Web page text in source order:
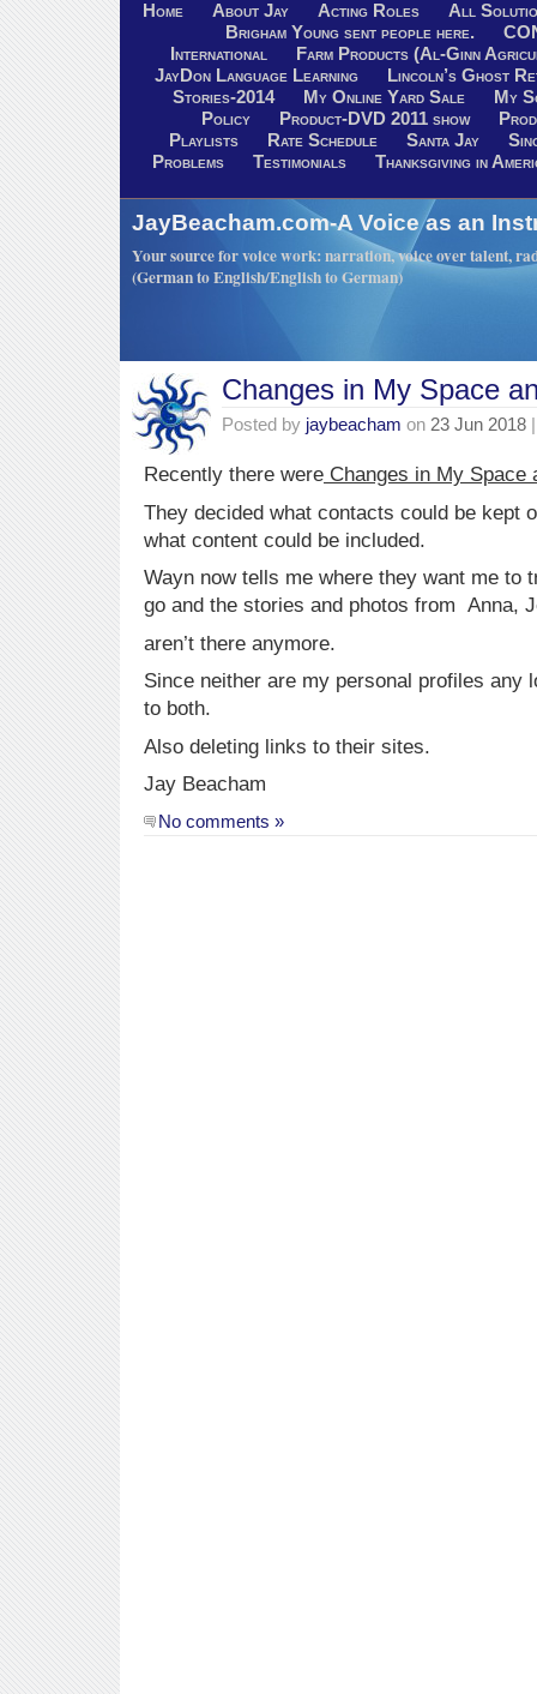
Home About Jay Acting Roles
All
Brigham Young sent people here.
International
Farm Products (Al-Ginn
JayDon Language Learning
Lincoln’s Ghost
Stories-2014
My Online Yard Sale
My
Policy
Product-DVD 2011 show
Playlists
Rate Schedule Santa Jay
Problems
Testimonials Thanksgiving in
JayBeacham.com-A Voice as an
Your source for voice work: narration, voice over talent,
(German to English/English to German)
Changes in My Space
Posted by jaybeacham on 23 Jun 2018
Recently there were Changes in My Space
They decided what contacts could be kept
what content could be included.
Wayn now tells me where they want me to
go and the stories and photos from Anna,
aren’t there anymore.
Since neither are my personal profiles any
to both.
Also deleting links to their sites.
Jay Beacham
No comments »